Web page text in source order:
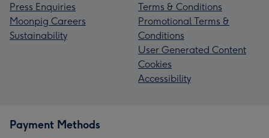
Press Enquiries
Moonpig Careers
Sustainability
Terms & Conditions
Promotional Terms &
Conditions
User Generated Content
Cookies
Accessibility
Payment Methods